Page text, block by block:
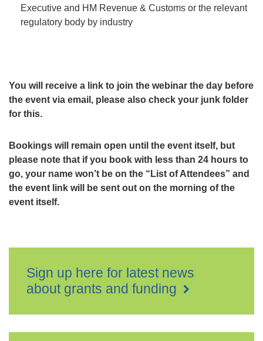
Executive and HM Revenue & Customs or the relevant
regulatory body by industry
You will receive a link to join the webinar the day before
the event via email, please also check your junk folder
for this.
Bookings will remain open until the event itself, but
please note that if you book with less than 24 hours to
go, your name won’t be on the “List of Attendees” and
the event link will be sent out on the morning of the
event itself.
Sign up here for latest news
about grants and funding